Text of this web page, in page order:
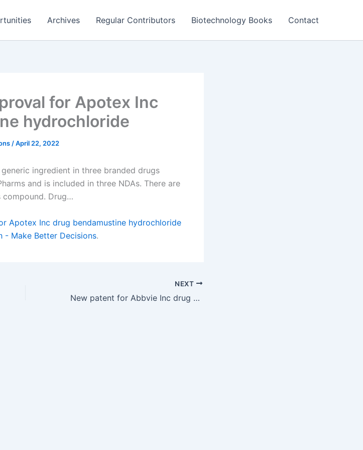
Archives Regular Contributors Biotechnology Books Contact
for Apotex Inc
hydrochloride
/April 22, 2022
ingredient in three branded drugs
and is included in three NDAs. There are
Drug…
Apotex Inc drug bendamustine hydrochloride
- Make Better Decisions.
NEXT
New patent for Abbvie Inc drug RINVOQ